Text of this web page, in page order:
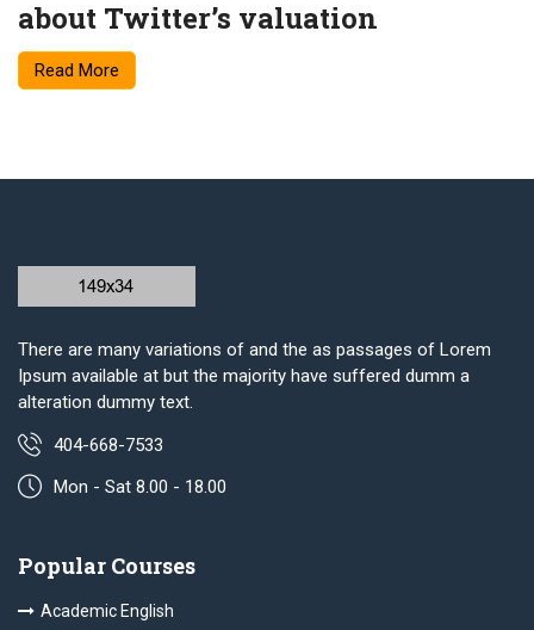
about Twitter’s valuation
Read More
There are many variations of and the as passages of Lorem
Ipsum available at but the majority have suffered dumm a
alteration dummy text.
404-668-7533
Mon - Sat 8.00 - 18.00
Popular Courses
Academic English